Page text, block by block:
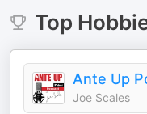
Top
Ante Up
Joe Scales